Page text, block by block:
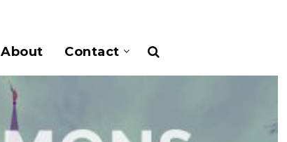
About Contact